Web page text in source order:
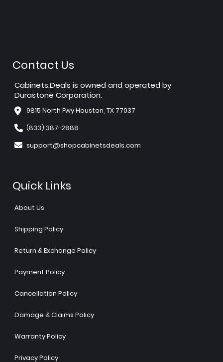
Contact Us
Cabinets.Deals is owned and operated by
Durastone Corporation.
9815 North Fwy Houston, TX 77037
(833) 387-2888
support@shopcabinetsdeals.com
Quick Links
About Us
Shipping Policy
Return & Exchange Policy
Payment Policy
Cancellation Policy
Damage & Claims Policy
Warranty Policy
Privacy Policy